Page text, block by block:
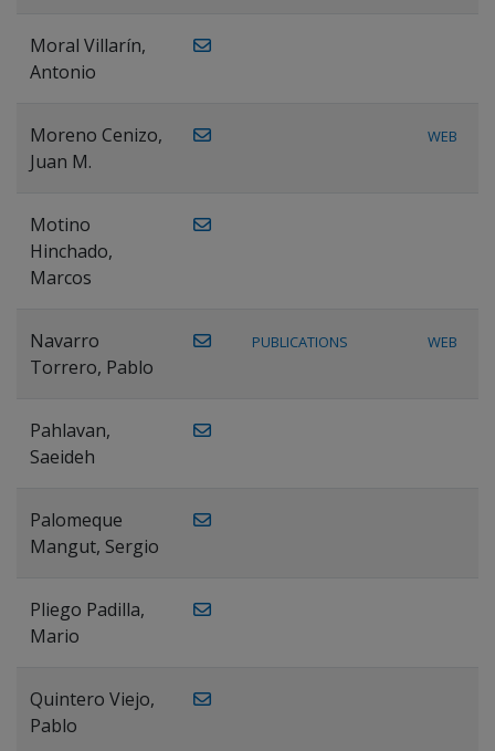
Moral Villarín,
Antonio
Moreno Cenizo,
Juan M.
WEB
Motino
Hinchado,
Marcos
Navarro
Torrero, Pablo
PUBLICATIONS WEB
Pahlavan,
Saeideh
Palomeque
Mangut, Sergio
Pliego Padilla,
Mario
Quintero Viejo,
Pablo